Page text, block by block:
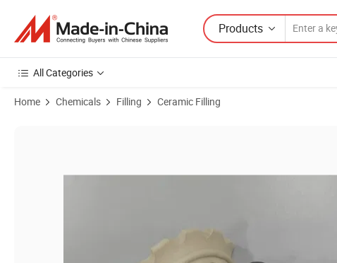
Products
All Categories
Home Chemicals Filling Ceramic Filling